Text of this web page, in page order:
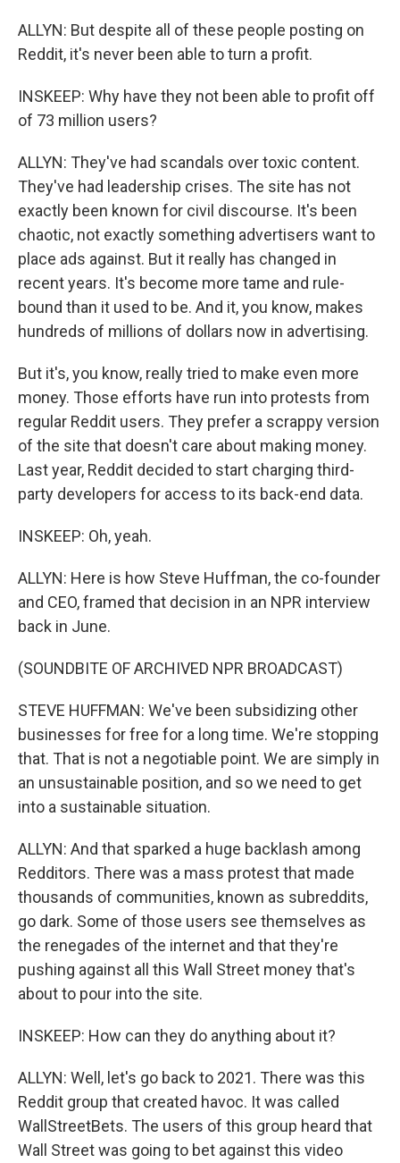
ALLYN: But despite all of these people posting on
Reddit, it's never been able to turn a profit.
INSKEEP: Why have they not been able to profit off
of 73 million users?
ALLYN: They've had scandals over toxic content.
They've had leadership crises. The site has not
exactly been known for civil discourse. It's been
chaotic, not exactly something advertisers want to
place ads against. But it really has changed in
recent years. It's become more tame and rule-
bound than it used to be. And it, you know, makes
hundreds of millions of dollars now in advertising.
But it's, you know, really tried to make even more
money. Those efforts have run into protests from
regular Reddit users. They prefer a scrappy version
of the site that doesn't care about making money.
Last year, Reddit decided to start charging third-
party developers for access to its back-end data.
INSKEEP: Oh, yeah.
ALLYN: Here is how Steve Huffman, the co-founder
and CEO, framed that decision in an NPR interview
back in June.
(SOUNDBITE OF ARCHIVED NPR BROADCAST)
STEVE HUFFMAN: We've been subsidizing other
businesses for free for a long time. We're stopping
that. That is not a negotiable point. We are simply in
an unsustainable position, and so we need to get
into a sustainable situation.
ALLYN: And that sparked a huge backlash among
Redditors. There was a mass protest that made
thousands of communities, known as subreddits,
go dark. Some of those users see themselves as
the renegades of the internet and that they're
pushing against all this Wall Street money that's
about to pour into the site.
INSKEEP: How can they do anything about it?
ALLYN: Well, let's go back to 2021. There was this
Reddit group that created havoc. It was called
WallStreetBets. The users of this group heard that
Wall Street was going to bet against this video